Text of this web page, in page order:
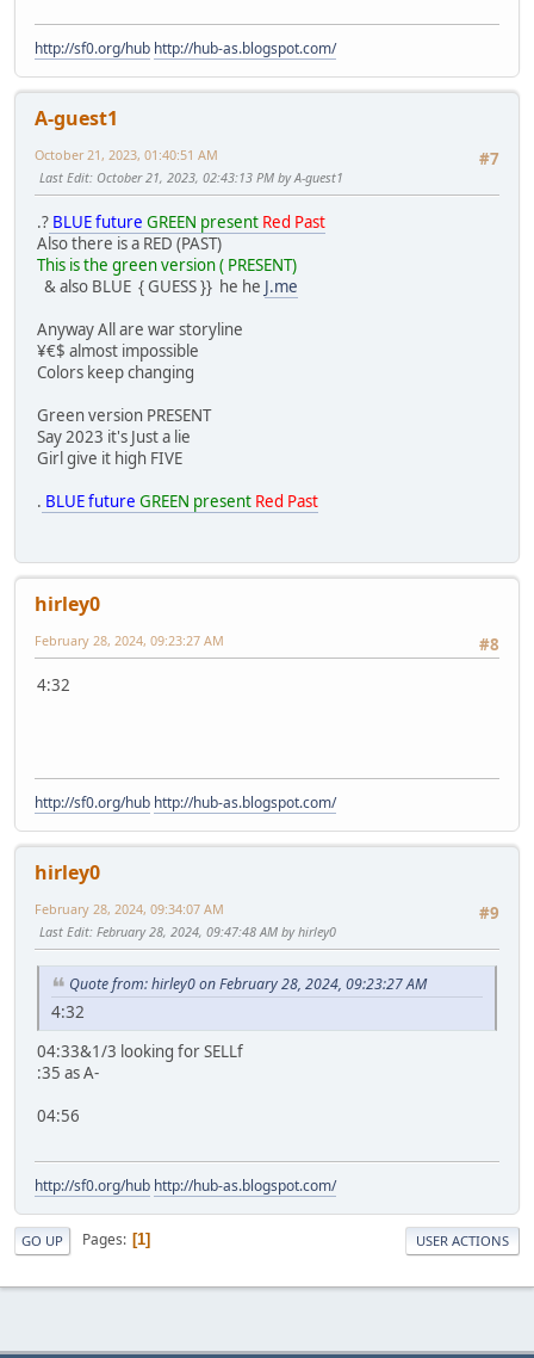
http://sf0.org/hub http://hub-as.blogspot.com/
A-guest1
#7
October 21, 2023, 01:40:51 AM
Last Edit: October 21, 2023, 02:43:13 PM by A-guest1
.? BLUE future GREEN present Red Past
Also there is a RED (PAST)
This is the green version ( PRESENT)
& also BLUE { GUESS }} he he J.me
Anyway All are war storyline
¥€$ almost impossible
Colors keep changing
Green version PRESENT
Say 2023 it's Just a lie
Girl give it high FIVE
. BLUE future GREEN present Red Past
hirley0
#8
February 28, 2024, 09:23:27 AM
4:32
http://sf0.org/hub http://hub-as.blogspot.com/
hirley0
#9
February 28, 2024, 09:34:07 AM
Last Edit: February 28, 2024, 09:47:48 AM by hirley0
Quote from: hirley0 on February 28, 2024, 09:23:27 AM
4:32
04:33&1/3 looking for SELLf
:35 as A-
04:56
http://sf0.org/hub http://hub-as.blogspot.com/
GO UP Pages 1 USER ACTIONS